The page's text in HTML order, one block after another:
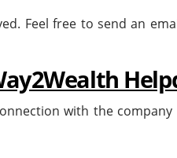
Feel free to send an
with the